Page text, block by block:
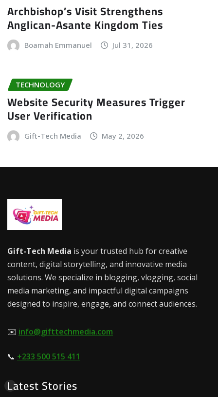
Archbishop’s Visit Strengthens
Anglican-Asante Kingdom Ties
Boamah Emmanuel Jul 31, 2026
TECHNOLOGY
Website Security Measures Trigger
User Verification
Gift-Tech Media May 2, 2026
Gift-Tech Media is your trusted hub for creative
content, digital storytelling, and innovative media
solutions. We specialize in blogging, vlogging, social
media marketing, and impactful digital campaigns
designed to inspire, engage, and connect audiences.
✉️ info@gifttechmedia.com
📞 +233 500 515 411
Latest Stories